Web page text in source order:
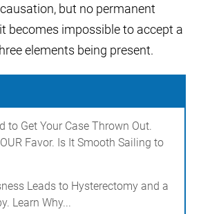
but no permanent
becomes impossible to accept a
elements being present.
to Get Your Case Thrown Out.
Favor. Is It Smooth Sailing to
Leads to Hysterectomy and a
Learn Why...